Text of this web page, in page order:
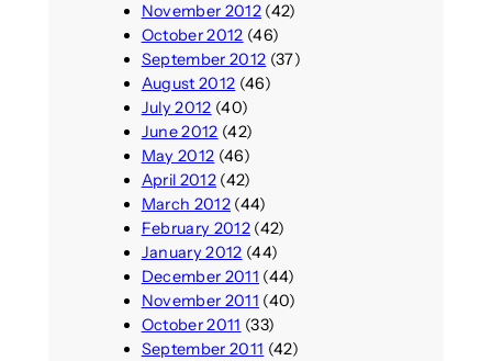
November 2012(42)
October 2012 (46)
September 2012 (37)
August 2012 (46)
July 2012 (40)
June 2012 (42)
May 2012 (46)
April 2012(42)
March 2012(44)
February 2012(42)
January 2012 (44)
December 2011 (44)
November 2011 (40)
October 2011 (33)
September 2011 (42)